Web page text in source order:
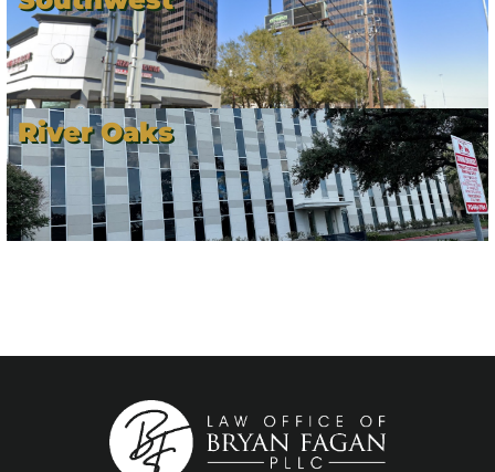
River Oaks